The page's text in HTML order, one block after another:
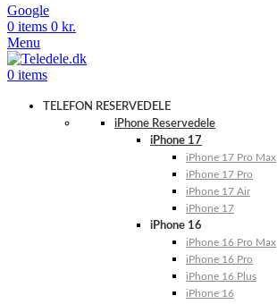
Google
0 items 0 kr.
Menu
0 items
TELEFON RESERVEDELE
iPhone Reservedele
iPhone 17
iPhone 17 Pro Max
iPhone 17 Pro
iPhone 17 Air
iPhone 17
iPhone 16
iPhone 16 Pro Max
iPhone 16 Pro
iPhone 16 Plus
iPhone 16